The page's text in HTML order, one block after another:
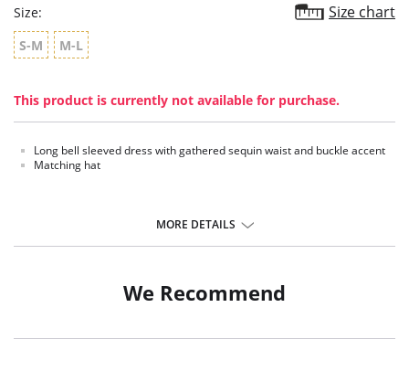
Size: Size chart
S-M M-L
This product is currently not available for purchase.
Long bell sleeved dress with gathered sequin waist and buckle accent
Matching hat
MORE DETAILS
We Recommend